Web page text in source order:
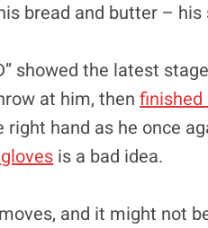
bread and butter – his
showed the latest
at him, then
hand as he once
is a bad idea.
and it might not